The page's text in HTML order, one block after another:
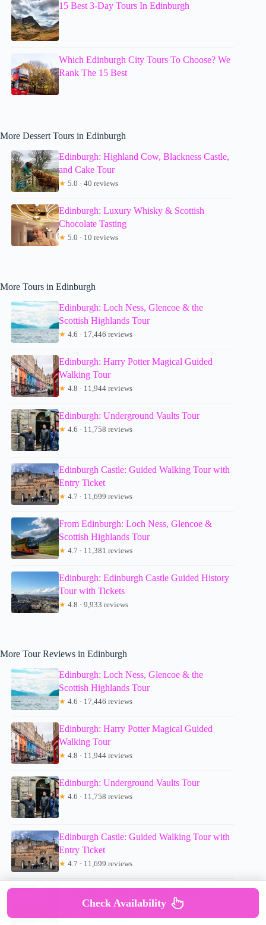
15 Best 3-Day Tours In Edinburgh
Which Edinburgh City Tours To Choose? We
Rank The 15 Best
More Dessert Tours in Edinburgh
Edinburgh: Highland Cow, Blackness Castle,
and Cake Tour
★ 5.0 · 40 reviews
Edinburgh: Luxury Whisky & Scottish
Chocolate Tasting
★ 5.0 · 10 reviews
More Tours in Edinburgh
Edinburgh: Loch Ness, Glencoe & the
Scottish Highlands Tour
★ 4.6 · 17,446 reviews
Edinburgh: Harry Potter Magical Guided
Walking Tour
★ 4.8 · 11,944 reviews
Edinburgh: Underground Vaults Tour
★ 4.6 · 11,758 reviews
Edinburgh Castle: Guided Walking Tour with
Entry Ticket
★ 4.7 · 11,699 reviews
From Edinburgh: Loch Ness, Glencoe &
Scottish Highlands Tour
★ 4.7 · 11,381 reviews
Edinburgh: Edinburgh Castle Guided History
Tour with Tickets
★ 4.8 · 9,933 reviews
More Tour Reviews in Edinburgh
Edinburgh: Loch Ness, Glencoe & the
Scottish Highlands Tour
★ 4.6 · 17,446 reviews
Edinburgh: Harry Potter Magical Guided
Walking Tour
★ 4.8 · 11,944 reviews
Edinburgh: Underground Vaults Tour
★ 4.6 · 11,758 reviews
Edinburgh Castle: Guided Walking Tour with
Entry Ticket
★ 4.7 · 11,699 reviews
From Edinburgh: Loch Ness, Glencoe &
Scottish Highlands Tour
★4.7 · 11,381 reviews
Check Availability